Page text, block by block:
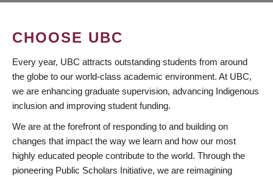
CHOOSE UBC
Every year, UBC attracts outstanding students from around
the globe to our world-class academic environment. At UBC,
we are enhancing graduate supervision, advancing Indigenous
inclusion and improving student funding.
We are at the forefront of responding to and building on
changes that impact the way we learn and how our most
highly educated people contribute to the world. Through the
pioneering Public Scholars Initiative, we are reimagining